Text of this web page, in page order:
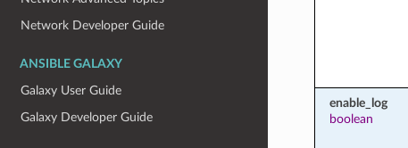
Network Developer Guide
ANSIBLE GALAXY
Galaxy User Guide
Galaxy Developer Guide
enable_log
boolean